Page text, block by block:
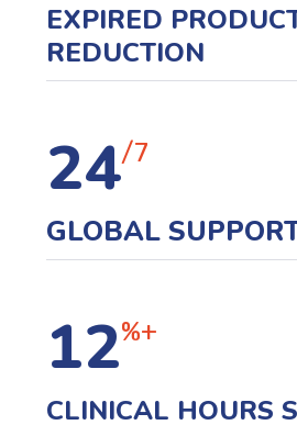
EXPIRED
REDUCTION
24/7
GLOBAL
12%+
CLINICAL HOURS